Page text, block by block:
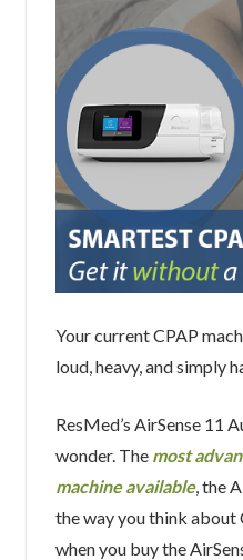
Your current CPAP
loud, heavy, and simply
ResMed’s AirSense 11
wonder. The most
machine available, the
the way you think about
when you buy the